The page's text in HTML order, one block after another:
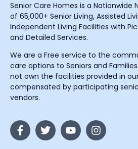
Senior Care Homes is a Nationwide
of 65,000+ Senior Living, Assisted
Independent Living Facilities with
and Detailed Services.
We are a Free service to the
care options to Seniors and
not own the facilities provided in
compensated by participating
vendors.